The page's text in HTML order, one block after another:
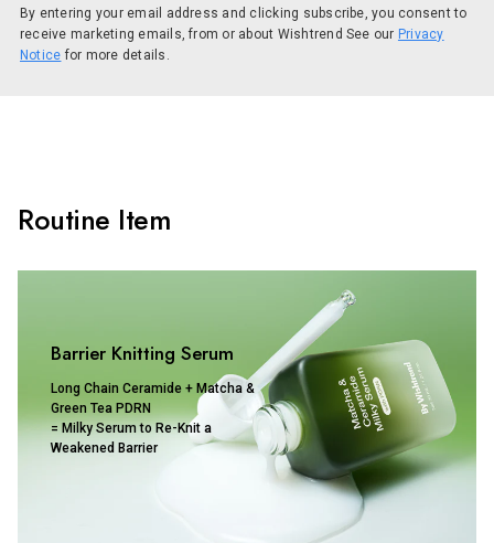
By entering your email address and clicking subscribe, you consent to
receive marketing emails, from or about Wishtrend See our Privacy
Notice for more details.
Routine Item
Barrier Knitting Serum
Long Chain Ceramide + Matcha &
Green Tea PDRN
= Milky Serum to Re-Knit a
Weakened Barrier